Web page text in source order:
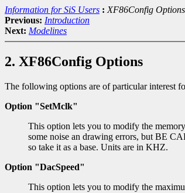
Information for SiS Users : XF86Config Options
Previous: Introduction
Next: Modelines
2. XF86Config Options
The following options are of particular interest
Option "SetMclk"
This option lets you to modify the
some noise an drawing errors, but BE
so take it as a base. Units are in KHZ.
Option "DacSpeed"
This option lets you to modify the